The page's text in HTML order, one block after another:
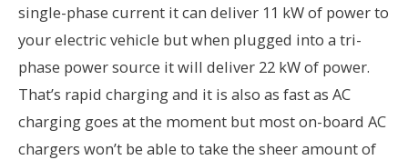
single-phase current it can deliver 11 kW of power to
your electric vehicle but when plugged into a tri-
phase power source it will deliver 22 kW of power.
That’s rapid charging and it is also as fast as AC
charging goes at the moment but most on-board AC
chargers won’t be able to take the sheer amount of